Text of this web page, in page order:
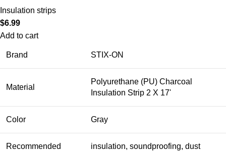
Insulation strips
$6.99
Add to cart
Brand STIX-ON
Material
Polyurethane (PU) Charcoal
Insulation Strip 2 X 17'
Color Gray
Recommended
insulation, soundproofing, dust